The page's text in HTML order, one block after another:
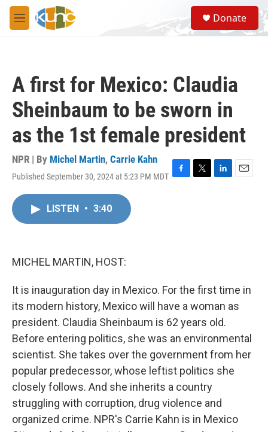
Skip to main content
M
e
S
e
a
Donate
A first for Mexico: Claudia
Sheinbaum to be sworn in
as the 1st female president
NPR | By Michel Martin, Carrie Kahn
Published September 30, 2024 at 5:23 PM MDT F
T
L
E
LISTEN • 3:40
MICHEL MARTIN, HOST:
It is inauguration day in Mexico. For the first time in
its modern history, Mexico will have a woman as
president. Claudia Sheinbaum is 62 years old.
Before entering politics, she was an environmental
scientist. She takes over the government from her
popular predecessor, whose leftist politics she
closely follows. And she inherits a country
struggling with corruption, drug violence and
organized crime. NPR's Carrie Kahn is in Mexico